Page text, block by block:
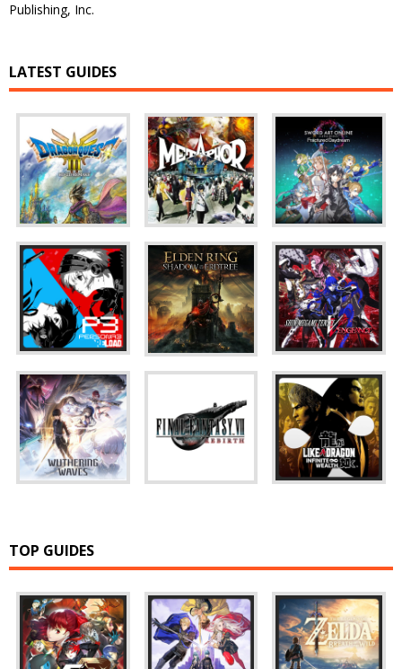
Publishing, Inc.
LATEST GUIDES
TOP GUIDES